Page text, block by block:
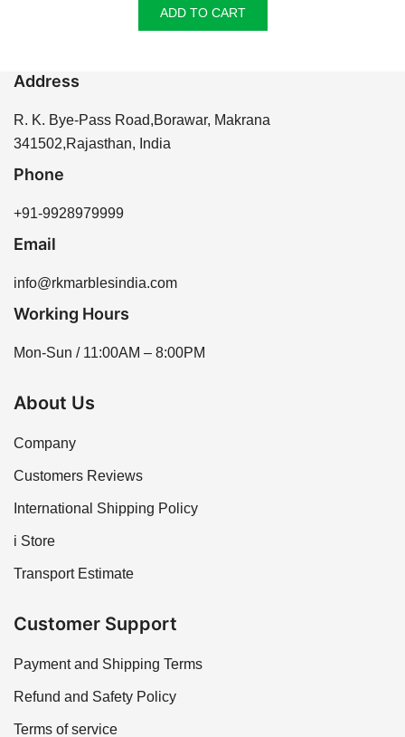
ADD TO CART
Address
R. K. Bye-Pass Road,Borawar, Makrana
341502,Rajasthan, India
Phone
+91-9928979999
Email
info@rkmarblesindia.com
Working Hours
Mon-Sun / 11:00AM – 8:00PM
About Us
Company
Customers Reviews
International Shipping Policy
i Store
Transport Estimate
Customer Support
Payment and Shipping Terms
Refund and Safety Policy
Terms of service